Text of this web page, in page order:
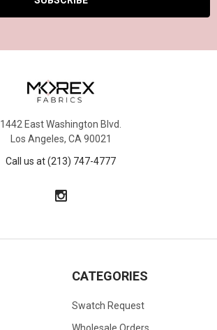
1442 East Washington Blvd.
Los Angeles, CA 90021
Call us at (213) 747-4777
CATEGORIES
Swatch Request
Wholesale Orders